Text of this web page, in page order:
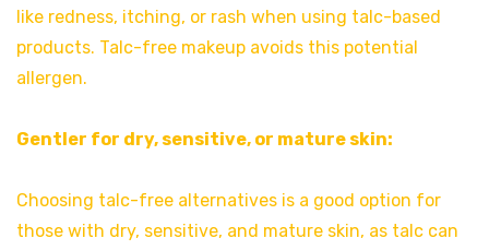
like redness, itching, or rash when using talc-based
products. Talc-free makeup avoids this potential
allergen.
Gentler for dry, sensitive, or mature skin:
Choosing talc-free alternatives is a good option for
those with dry, sensitive, and mature skin, as talc can